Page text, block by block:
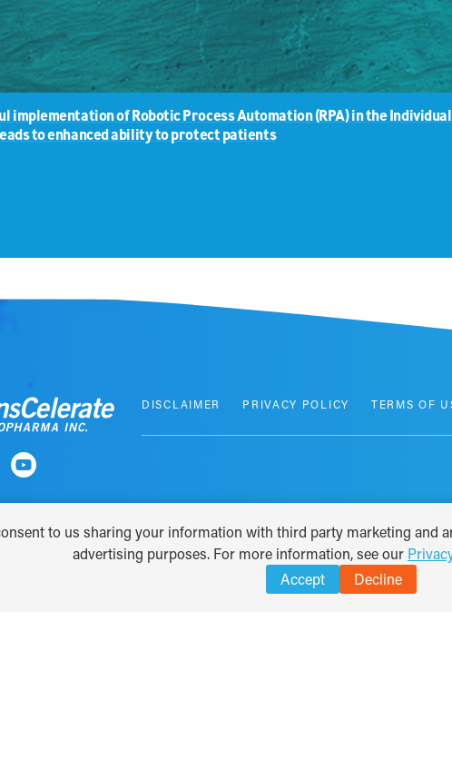
implementation of Robotic Process Automation (RPA) in the
to enhanced ability to protect patients
DISCLAIMER PRIVACY POLICY TERMS OF
to us sharing your information with third party marketing and
advertising purposes. For more information, see our
Accept
Decline